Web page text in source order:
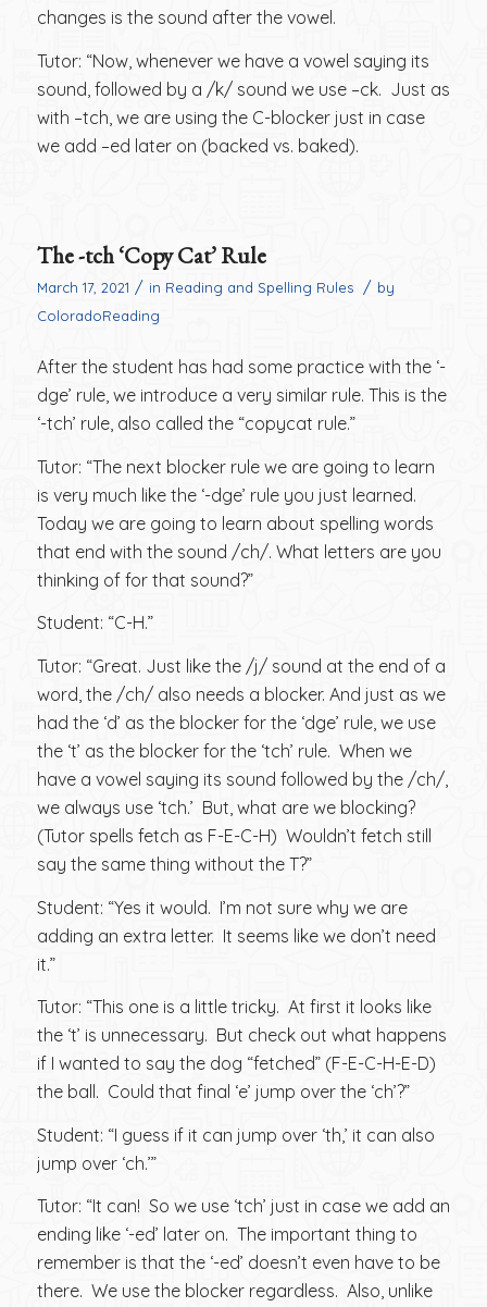
changes is the sound after the vowel.
Tutor: “Now, whenever we have a vowel saying its
sound, followed by a /k/ sound we use –ck. Just as
with –tch, we are using the C-blocker just in case
we add –ed later on (backed vs. baked).
The -tch ‘Copy Cat’ Rule
March 17, 2021 / in Reading and Spelling Rules / by
ColoradoReading
After the student has had some practice with the ‘-
dge’ rule, we introduce a very similar rule. This is the
‘-tch’ rule, also called the “copycat rule.”
Tutor: “The next blocker rule we are going to learn
is very much like the ‘-dge’ rule you just learned.
Today we are going to learn about spelling words
that end with the sound /ch/. What letters are you
thinking of for that sound?”
Student: “C-H.”
Tutor: “Great. Just like the /j/ sound at the end of a
word, the /ch/ also needs a blocker. And just as we
had the ‘d’ as the blocker for the ‘dge’ rule, we use
the ‘t’ as the blocker for the ‘tch’ rule. When we
have a vowel saying its sound followed by the /ch/,
we always use ‘tch.’ But, what are we blocking?
(Tutor spells fetch as F-E-C-H) Wouldn’t fetch still
say the same thing without the T?”
Student: “Yes it would. I’m not sure why we are
adding an extra letter. It seems like we don’t need
it.”
Tutor: “This one is a little tricky. At first it looks like
the ‘t’ is unnecessary. But check out what happens
if I wanted to say the dog “fetched” (F-E-C-H-E-D)
the ball. Could that final ‘e’ jump over the ‘ch’?”
Student: “I guess if it can jump over ‘th,’ it can also
jump over ‘ch.’”
Tutor: “It can! So we use ‘tch’ just in case we add an
ending like ‘-ed’ later on. The important thing to
remember is that the ‘-ed’ doesn’t even have to be
there. We use the blocker regardless. Also, unlike